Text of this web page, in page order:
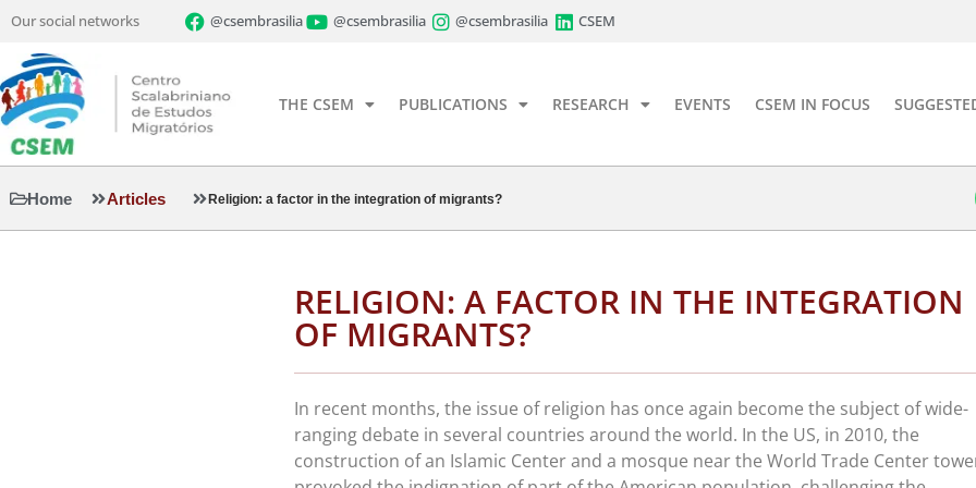
Our social networks @csembrasilia @csembrasilia @csembrasilia CSEM
THE CSEM PUBLICATIONS RESEARCH EVENTS CSEM IN FOCUS
Home Articles Religion: a factor in the integration of migrants?
RELIGION: A FACTOR IN THE INTEGRATION
OF MIGRANTS?
In recent months, the issue of religion has once again become the subject of wide-
ranging debate in several countries around the world. In the US, in 2010, the
construction of an Islamic Center and a mosque near the World Trade Center